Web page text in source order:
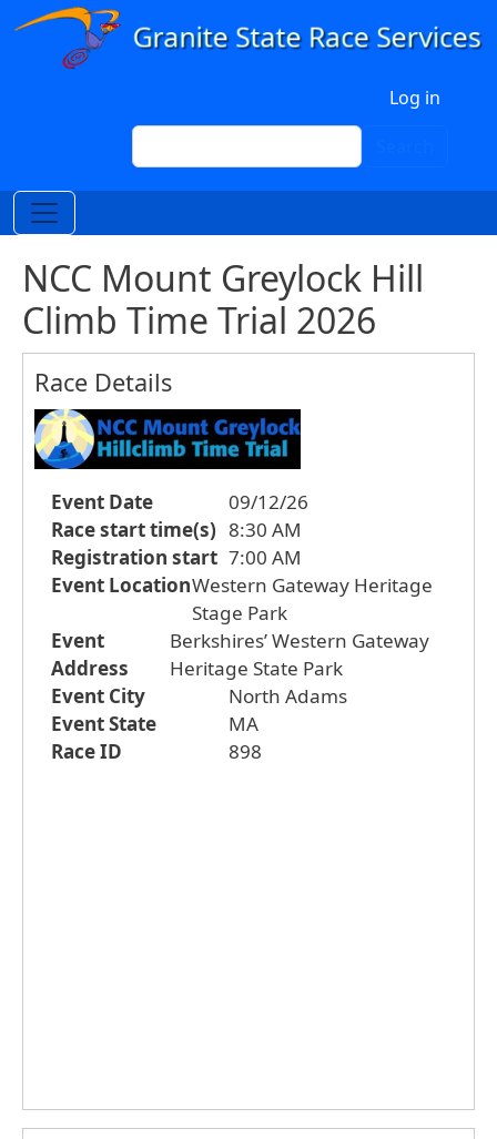
Skip to main content
Log in
Search
NCC Mount Greylock Hill
Climb Time Trial 2026
Race Details
Event Date
09/12/26
Race start time(s) 8:30 AM
Registration start 7:00 AM
Event LocationWestern Gateway Heritage
Stage Park
Event
Address
Berkshires’ Western Gateway
Heritage State Park
Event City
North Adams
Event State
MA
Race ID
898